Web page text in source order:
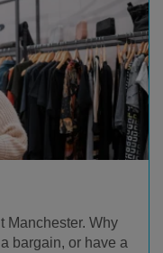
Manchester. Why
bargain, or have a